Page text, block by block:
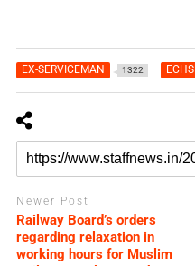
EX-SERVICEMAN 1322 ECHS
Newer Post
Railway Board’s orders
regarding relaxation in
working hours for Muslim